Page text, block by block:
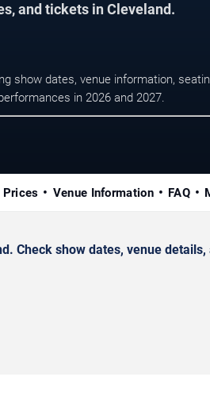
and tickets in Cleveland.
show dates, venue information,
in 2026 and 2027.
Venue Information FAQ
Check show dates, venue